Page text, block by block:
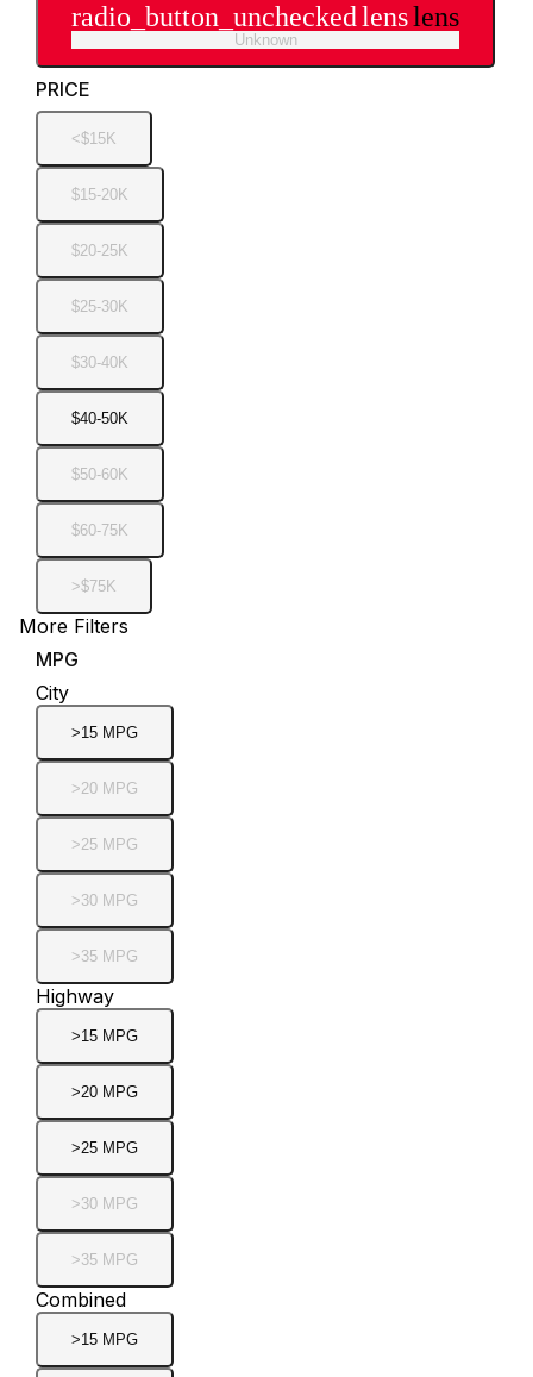
radio_button_uncheckedlenslens
Unknown
PRICE
<$15K
$15-20K
$20-25K
$25-30K
$30-40K
$40-50K
$50-60K
$60-75K
>$75K
More Filters
MPG
City
>15 MPG
>20 MPG
>25 MPG
>30 MPG
>35 MPG
Highway
>15 MPG
>20 MPG
>25 MPG
>30 MPG
>35 MPG
Combined
>15 MPG